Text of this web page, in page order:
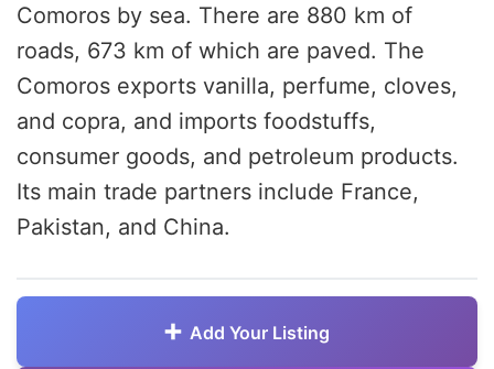
Comoros by sea. There are 880 km of
roads, 673 km of which are paved. The
Comoros exports vanilla, perfume, cloves,
and copra, and imports foodstuffs,
consumer goods, and petroleum products.
Its main trade partners include France,
Pakistan, and China.
Add Your Listing